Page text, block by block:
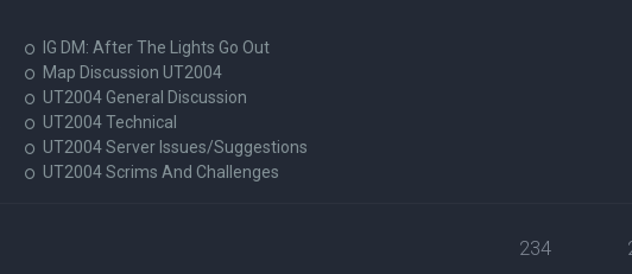
IG DM: After The Lights Go Out
Map Discussion UT2004
UT2004 General Discussion
UT2004 Technical
UT2004 Server Issues/Suggestions
UT2004 Scrims And Challenges
234